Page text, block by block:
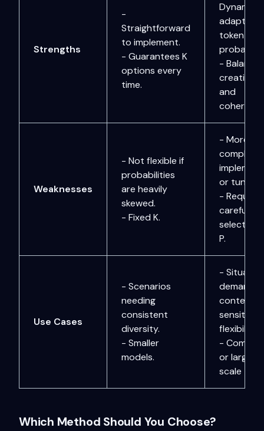
Strengths
-
Straightforward
to implement.
- Guarantees K
options every
time.
adapts to
token
- Balances
creativity
and
Weaknesses
- Not flexible if
probabilities
are heavily
skewed.
- Fixed K.
- More
complex
implement
or tune.
- Requires
careful
selection
P.
Use Cases
- Scenarios
needing
consistent
diversity.
- Smaller
models.
-
context-
sensitive
flexibility.
- Complex
or large-
scale
Which Method Should You Choose?